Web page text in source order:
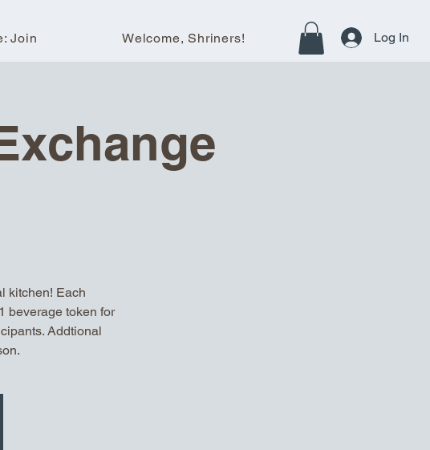
Join Welcome, Shriners! Log In
kitchen! Each
beverage token for
Addtional